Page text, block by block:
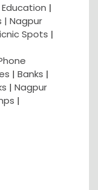
Education |
| Nagpur
Spots |
| Banks |
| Nagpur
|